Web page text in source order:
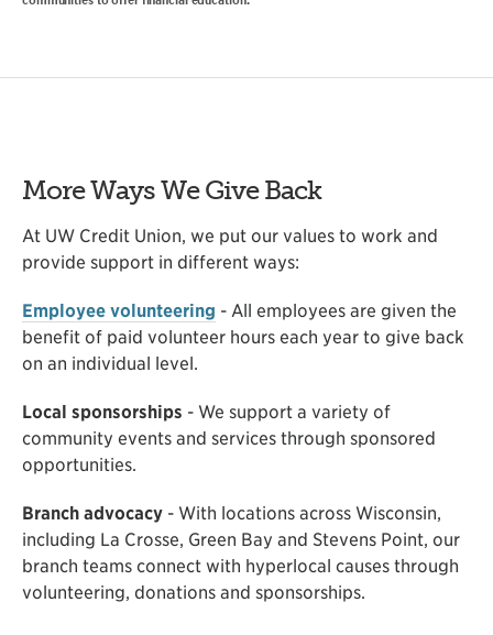
More Ways We Give Back
At UW Credit Union, we put our values to work and
provide support in different ways:
Employee volunteering - All employees are given the
benefit of paid volunteer hours each year to give back
on an individual level.
Local sponsorships - We support a variety of
community events and services through sponsored
opportunities.
Branch advocacy - With locations across Wisconsin,
including La Crosse, Green Bay and Stevens Point, our
branch teams connect with hyperlocal causes through
volunteering, donations and sponsorships.